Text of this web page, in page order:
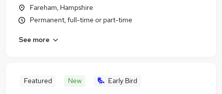
Fareham, Hampshire
Permanent, full-time or part-time
See more
Featured New Early Bird